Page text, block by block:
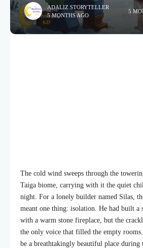
ADALIZ STORYTELLER
5 MONTHS AGO
5
The cold wind sweeps through the
Taiga biome, carrying with it the quiet
night. For a lonely builder named Silas,
meant one thing: isolation. He had built a
with a warm stone fireplace, but the
the only voice that filled the empty
be a breathtakingly beautiful place during